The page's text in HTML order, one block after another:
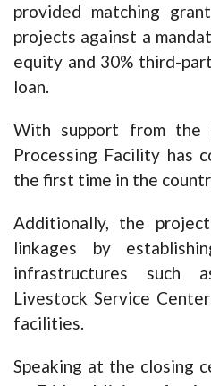
provided matching
projects against a
equity and 30% third-
loan.
With support from the
Processing Facility has
the first time in the
Additionally, the
linkages by
infrastructures such
Livestock Service
facilities.
Speaking at the closing